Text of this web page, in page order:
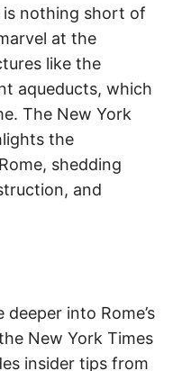
is nothing short of
at the
like the
aqueducts, which
The New York
the
shedding
and
into Rome’s
New York Times
insider tips from